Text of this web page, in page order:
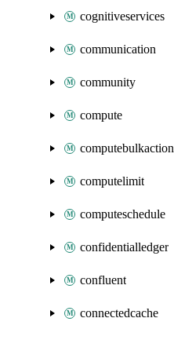
cognitiveservices
communication
community
compute
computelimit
computeschedule
confidentialledger
confluent
connectedcache